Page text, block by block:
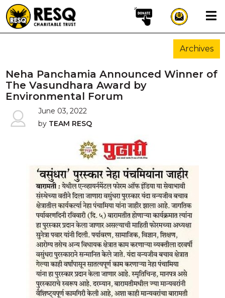
×
HOME
ABOUT US
WILDLIFE CONSERVATION
COMMUNITY OUTREACH
ONEHEALTH INITIATIVES
COMMUNITY ANIMALS
DONATE
RESQ SUPPORTER
SUPPORT WILDLIFE
GIFT A DONATION
VOLUNTEER
GET US THINGS WE NEED
Archives
Neha Panchamia Announced Winner of
The Vasundhara Award by
Environmental Forum
June 03, 2022
byTEAM RESQ